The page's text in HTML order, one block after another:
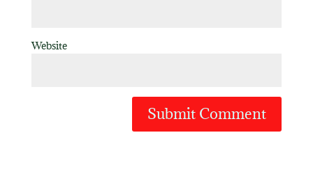
Website